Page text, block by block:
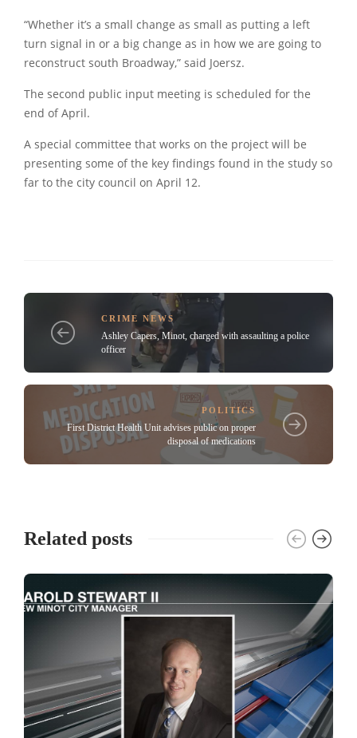
“Whether it’s a small change as small as putting a left
turn signal in or a big change as in how we are going to
reconstruct south Broadway,” said Joersz.
The second public input meeting is scheduled for the
end of April.
A special committee that works on the project will be
presenting some of the key findings found in the study so
far to the city council on April 12.
CRIME NEWS
Ashley Capers, Minot, charged with assaulting a police
officer
POLITICS
First District Health Unit advises public on proper
disposal of medications
Related posts